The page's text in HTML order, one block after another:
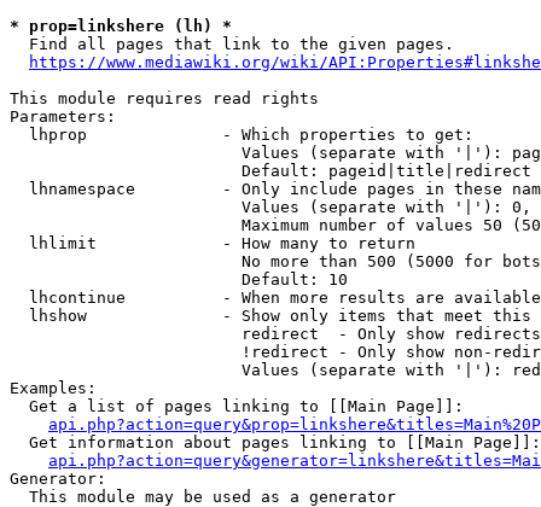
* prop=linkshere (lh) *
  Find all pages that link to the given pages.
https://www.mediawiki.org/wiki/
This module requires read rights
Parameters:
  lhprop              - Which properties to get:
Values (separate with '|'):
                        Default: pageid|title|redirect
lhnamespace         - Only include pages in these
Values (separate with '|'):
Maximum number of values 50
  lhlimit             - How many to return
No more than 500 (5000 for
                        Default: 10
lhcontinue          - When more results are
lhshow              - Show only items that meet this
                        redirect  - Only show redirects
!redirect - Only show non-
Values (separate with '|'):
Examples:
  Get a list of pages linking to [[Main Page]]:
  Get information about pages linking to [[Main Page]]:
Generator:
  This module may be used as a generator